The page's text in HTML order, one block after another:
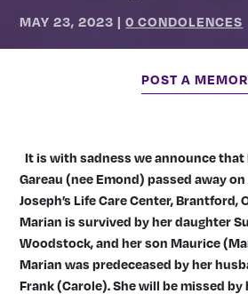
MAY 23, 2023 |0 CONDOLENCES
POST A
It is with sadness we announce that
Gareau (nee Emond) passed away
Joseph’s Life Care Center, Brantford,
Marian is survived by her daughter
Woodstock, and her son Maurice
Marian was predeceased by her
Frank (Carole). She will be missed